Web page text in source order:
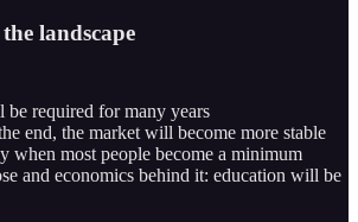
landscape
be required for many years
end, the market will become more stable
when most people become a minimum
and economics behind it: education will be